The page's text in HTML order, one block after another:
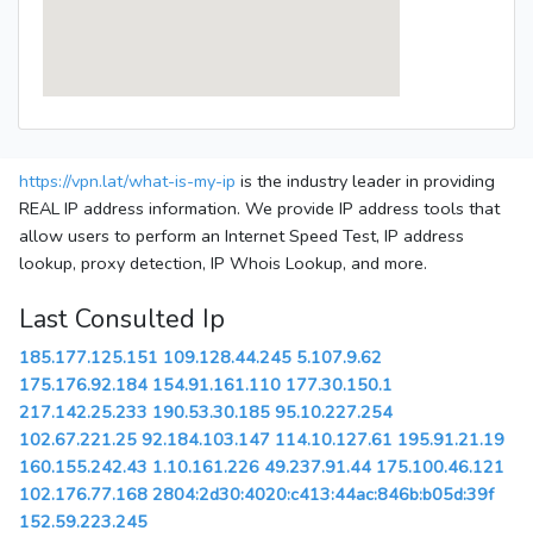
https://vpn.lat/what-is-my-ip is the industry leader in providing
REAL IP address information. We provide IP address tools that
allow users to perform an Internet Speed Test, IP address
lookup, proxy detection, IP Whois Lookup, and more.
Last Consulted Ip
185.177.125.151 109.128.44.245 5.107.9.62
175.176.92.184 154.91.161.110 177.30.150.1
217.142.25.233 190.53.30.185 95.10.227.254
102.67.221.25 92.184.103.147 114.10.127.61 195.91.21.19
160.155.242.43 1.10.161.226 49.237.91.44 175.100.46.121
102.176.77.168 2804:2d30:4020:c413:44ac:846b:b05d:39f
152.59.223.245